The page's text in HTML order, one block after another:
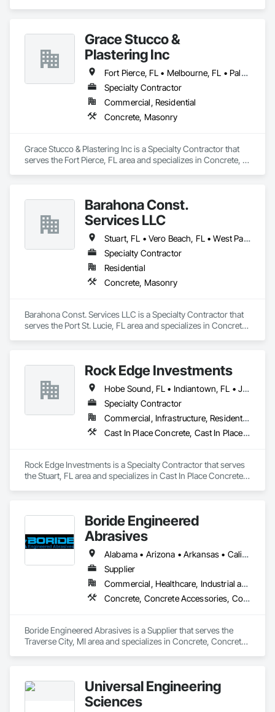
concrete foundations for steel digester tanks, 3D concrete
flatwork, building foundations, RNG digester tanks, and
parking lots.
Grace Stucco &
Plastering Inc
Fort Pierce, FL • Melbourne, FL • Palm Bay, FL • Port St Lucie, FL • Tampa, FL • Vero Beach, FL
Specialty Contractor
Commercial, Residential
Concrete, Masonry
Grace Stucco & Plastering Inc is a Specialty Contractor that
serves the Fort Pierce, FL area and specializes in Concrete,
Barahona Const.
Services LLC
Stuart, FL • Vero Beach, FL • West Palm Beach, FL
Specialty Contractor
Residential
Concrete, Masonry
Barahona Const. Services LLC is a Specialty Contractor that
serves the Port St. Lucie, FL area and specializes in Concrete,
Rock Edge Investments
Hobe Sound, FL • Indiantown, FL • Jensen Beach, FL • Jupiter Island, FL • Jupiter, FL • Okeechobee, FL • Palm City, FL • Sewall's Point, FL • Stuart, FL • Vero Beach, FL
Specialty Contractor
Commercial, Infrastructure, Residential
Cast In Place Concrete, Cast In Place Concrete Retaining Walls, Cattle Guards, Demolition, Driveways, Excavation and Fill, Landscaping, Pile Driving, Precast Concrete Retaining Walls, Retaining Walls, Timber Retaining Walls
Rock Edge Investments is a Specialty Contractor that serves
the Stuart, FL area and specializes in Cast In Place Concrete,
Timber Retaining Walls.Boride Engineered
Abrasives
Alabama • Arizona • Arkansas • California • Colorado • Connecticut • Delaware • Florida • Georgia • Idaho • Illinois • Indiana • Iowa • Kansas • Kentucky • Louisiana • Maine • Maryland • Massachusetts • Michigan • Minnesota • Mississippi • Missouri • Montana • Nebraska • Nevada • New Hampshire • New Jersey • New Mexico • New York • North Carolina • North Dakota • Ohio • Oklahoma • Oregon • Pennsylvania • Rhode Island • South Carolina • South Dakota • Tennessee • Texas • Utah • Vermont • Virginia • Washington • West Virginia • Wisconsin • Wyoming
Supplier
Commercial, Healthcare, Industrial and Energy, Infrastructure, Institutional, Residential
Concrete, Concrete Accessories, Concrete Countertops, Concrete Finishing, Concrete Supply and Delivery, Flooring, Specialty Flooring, Terrazzo Flooring
Boride Engineered Abrasives is a Supplier that serves the
Traverse City, MI area and specializes in Concrete, Concrete
Universal Engineering
Sciences